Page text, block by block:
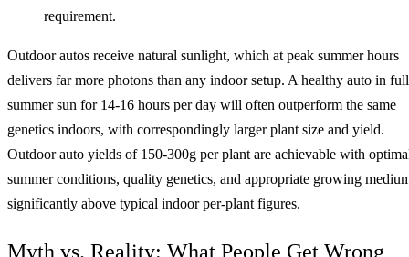
requirement.
Outdoor autos receive natural sunlight, which at peak summer hours
delivers far more photons than any indoor setup. A healthy auto in full
summer sun for 14-16 hours per day will often outperform the same
genetics indoors, with correspondingly larger plant size and yield.
Outdoor auto yields of 150-300g per plant are achievable with
summer conditions, quality genetics, and appropriate growing
significantly above typical indoor per-plant figures.
Myth vs. Reality: What People Get Wrong